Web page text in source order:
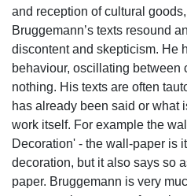
and reception of cultural
Bruggemann’s texts resound
discontent and skepticism. He
behaviour, oscillating between
nothing. His texts are often
has already been said or what
work itself. For example the
Decoration' - the wall-paper is
decoration, but it also says so
paper. Bruggemann is very